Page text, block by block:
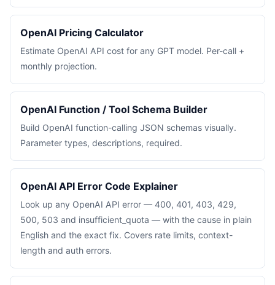
OpenAI Pricing Calculator
Estimate OpenAI API cost for any GPT model. Per-call +
monthly projection.
OpenAI Function / Tool Schema Builder
Build OpenAI function-calling JSON schemas visually.
Parameter types, descriptions, required.
OpenAI API Error Code Explainer
Look up any OpenAI API error — 400, 401, 403, 429,
500, 503 and insufficient_quota — with the cause in plain
English and the exact fix. Covers rate limits, context-
length and auth errors.